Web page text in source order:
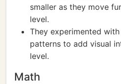
smaller as they move
level.
They experimented
patterns to add visual
level.
Math